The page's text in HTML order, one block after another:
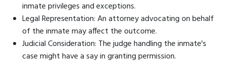
inmate privileges and exceptions.
Legal Representation: An attorney advocating on behalf
of the inmate may affect the outcome.
Judicial Consideration: The judge handling the inmate's
case might have a say in granting permission.